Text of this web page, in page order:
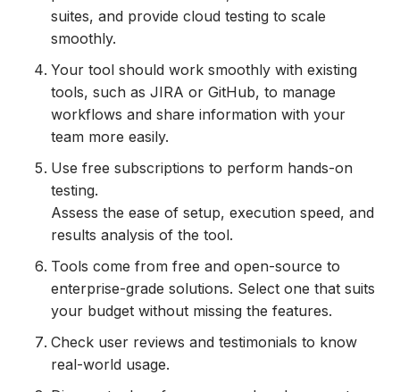
suites, and provide cloud testing to scale
smoothly.
Your tool should work smoothly with existing
tools, such as JIRA or GitHub, to manage
workflows and share information with your
team more easily.
Use free subscriptions to perform hands-on
testing.
Assess the ease of setup, execution speed, and
results analysis of the tool.
Tools come from free and open-source to
enterprise-grade solutions. Select one that suits
your budget without missing the features.
Check user reviews and testimonials to know
real-world usage.